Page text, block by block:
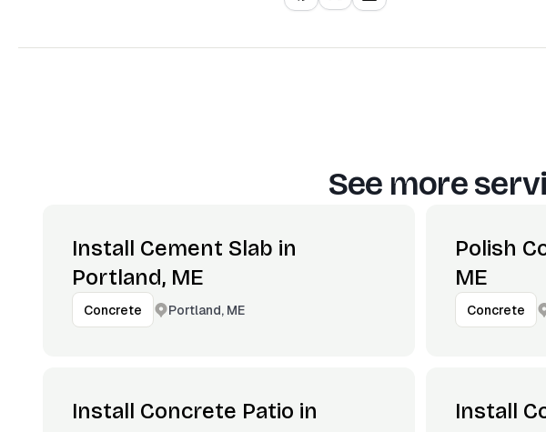
See more
Install Cement Slab in
Portland, ME
Concrete Portland, ME
Polish
ME
Concrete
Install Concrete Patio in
Install